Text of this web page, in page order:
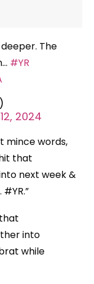
The
#YR
2024
mince words,
that
next week &
into
while